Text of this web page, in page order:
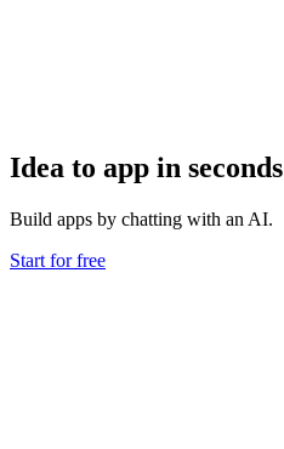
Idea to app in seconds
Build apps by chatting with an AI.
Start for free